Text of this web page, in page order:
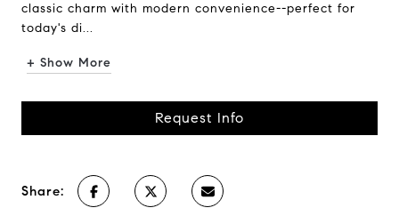
classic charm with modern convenience--perfect for
today's di...
+ Show More
Request Info
Share: